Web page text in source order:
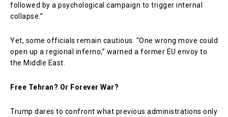
followed by a psychological campaign to trigger internal
collapse.”
Yet, some officials remain cautious. “One wrong move could
open up a regional inferno,” warned a former EU envoy to
the Middle East.
Free Tehran? Or Forever War?
Trump dares to confront what previous administrations only